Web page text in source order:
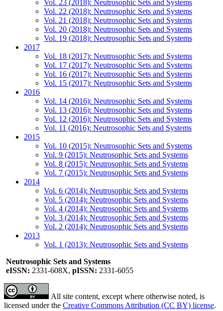
Vol. 23 (2018): Neutrosophic Sets and Systems
Vol. 22 (2018): Neutrosophic Sets and Systems
Vol. 21 (2018): Neutrosophic Sets and Systems
Vol. 20 (2018): Neutrosophic Sets and Systems
Vol. 19 (2018): Neutrosophic Sets and Systems
2017
Vol. 18 (2017): Neutrosophic Sets and Systems
Vol. 17 (2017): Neutrosophic Sets and Systems
Vol. 16 (2017): Neutrosophic Sets and Systems
Vol. 15 (2017): Neutrosophic Sets and Systems
2016
Vol. 14 (2016): Neutrosophic Sets and Systems
Vol. 13 (2016): Neutrosophic Sets and Systems
Vol. 12 (2016): Neutrosophic Sets and Systems
Vol. 11 (2016): Neutrosophic Sets and Systems
2015
Vol. 10 (2015): Neutrosophic Sets and Systems
Vol. 9 (2015): Neutrosophic Sets and Systems
Vol. 8 (2015): Neutrosophic Sets and Systems
Vol. 7 (2015): Neutrosophic Sets and Systems
2014
Vol. 6 (2014): Neutrosophic Sets and Systems
Vol. 5 (2014): Neutrosophic Sets and Systems
Vol. 4 (2014): Neutrosophic Sets and Systems
Vol. 3 (2014): Neutrosophic Sets and Systems
Vol. 2 (2014): Neutrosophic Sets and Systems
2013
Vol. 1 (2013): Neutrosophic Sets and Systems
Neutrosophic Sets and Systems
eISSN: 2331-608X, pISSN: 2331-6055
All site content, except where otherwise noted, is
licensed under the Creative Commons Attribution (CC BY) license.